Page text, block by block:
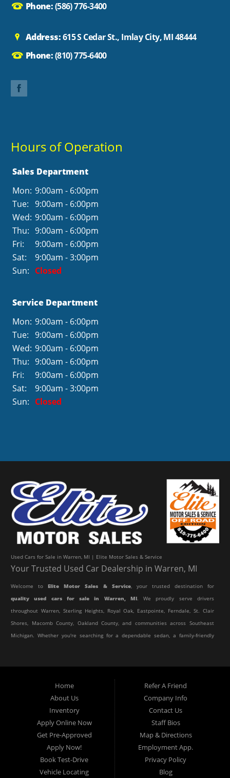
Phone:(586) 776-3400
Address:615 S Cedar St., Imlay City, MI 48444
Phone:(810) 775-6400
Hours of Operation
Sales Department
Mon: 9:00am - 6:00pm
Tue:
9:00am - 6:00pm
Wed: 9:00am - 6:00pm
Thu: 9:00am - 6:00pm
Fri:
9:00am - 6:00pm
Sat:
9:00am - 3:00pm
Sun: Closed
Service Department
Mon: 9:00am - 6:00pm
Tue:
9:00am - 6:00pm
Wed: 9:00am - 6:00pm
Thu: 9:00am - 6:00pm
Fri:
9:00am - 6:00pm
Sat:
9:00am - 3:00pm
Sun: Closed
Used Cars for Sale in Warren, MI | Elite Motor Sales & Service
Your Trusted Used Car Dealership in Warren, MI
Welcome toElite Motor Sales & Service, your trusted destination for
quality used cars for sale in Warren, MI. We proudly serve drivers
throughout Warren, Sterling Heights, Royal Oak, Eastpointe, Ferndale, St. Clair
Shores, Macomb County, Oakland County, and communities across Southeast
Michigan. Whether you're searching for a dependable sedan, a family-friendly
At Elite Motor Sales & Service, we believe purchasing a vehicle should be
simple, affordable, and stress-free. Our knowledgeable team works hard to
help every customer find the right vehicle while providing financing options
designed for their unique situation. Whether you have excellent credit, are
rebuilding your credit, or are purchasing your very first vehicle, we're
committed to helping you get behind the wheel.
Home
About Us
Inventory
Apply Online Now
Get Pre-Approved
Apply Now!
Book Test-Drive
Vehicle Locating
Refer A Friend
Company Info
Contact Us
Staff Bios
Map & Directions
Employment App.
Privacy Policy
Blog